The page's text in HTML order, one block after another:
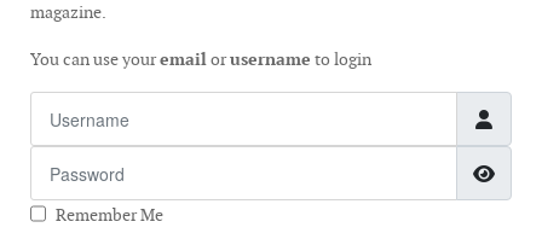
magazine.
You can use youremailorusername to login
Remember Me